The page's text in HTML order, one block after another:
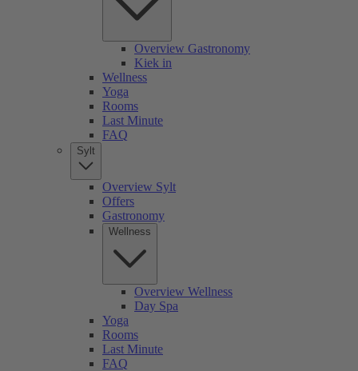
Overview Gastronomy
Kiek in
Wellness
Yoga
Rooms
Last Minute
FAQ
Sylt
Overview Sylt
Offers
Gastronomy
Wellness
Overview Wellness
Day Spa
Yoga
Rooms
Last Minute
FAQ